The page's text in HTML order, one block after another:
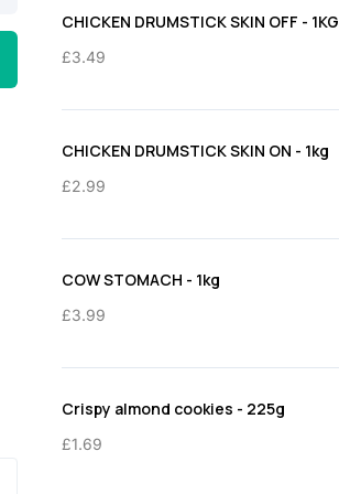
through
CHICKEN DRUMSTICK SKIN OFF - 1KG
£3.49
CHICKEN DRUMSTICK SKIN ON - 1kg
£2.99
COW STOMACH - 1kg
£3.99
Crispy almond cookies - 225g
£1.69